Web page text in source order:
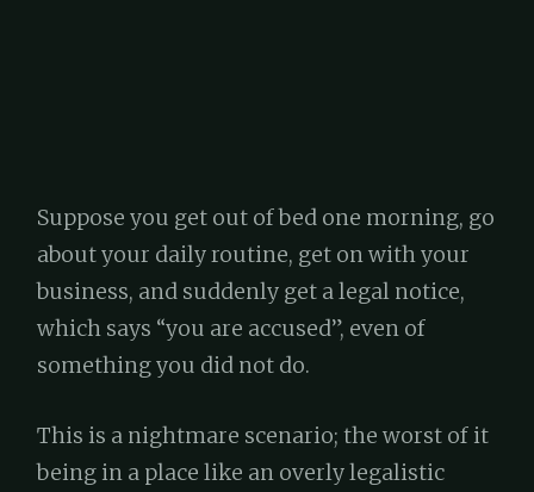
Suppose you get out of bed one morning, go
about your daily routine, get on with your
business, and suddenly get a legal notice,
which says “you are accused”, even of
something you did not do.
This is a nightmare scenario; the worst of it
being in a place like an overly legalistic